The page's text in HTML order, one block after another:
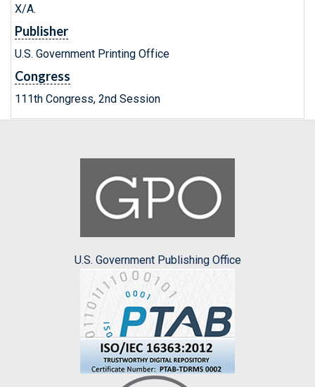
X/A.
Publisher
U.S. Government Printing Office
Congress
111th Congress, 2nd Session
U.S. Government Publishing Office